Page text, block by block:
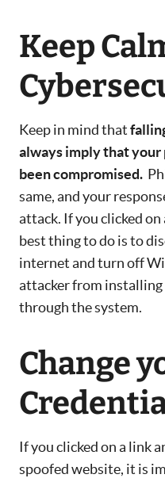
Keep
Keep in mind that
always imply that
been compromised.
same, and your
attack. If you clicked
best thing to do is to
internet and turn off
attacker from installing
through the system.
Change
If you clicked on a link
spoofed website, it is